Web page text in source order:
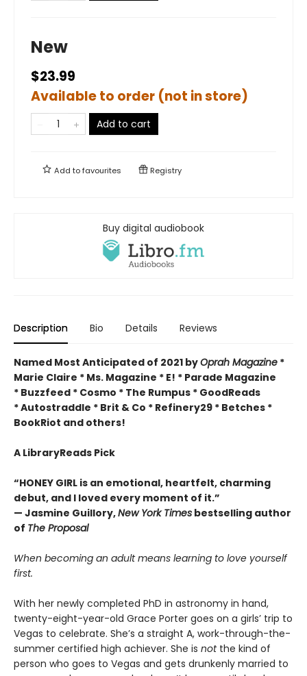
New
$23.99
Available to order (not in store)
Add to cart
Add tofavourites Registry
Buy digital audiobook
Description Bio Details Reviews
Named Most Anticipated of 2021 byOprah Magazine *
Marie Claire * Ms. Magazine * E! * Parade Magazine
* Buzzfeed * Cosmo * The Rumpus * GoodReads
* Autostraddle * Brit & Co * Refinery29 * Betches *
BookRiot and others!
A LibraryReads Pick
“HONEY GIRL is an emotional, heartfelt, charming
debut, and I loved every moment of it.”
— Jasmine Guillory,New York Times bestselling author
of The Proposal
When becoming an adult means learning to love yourself
first.
With her newly completed PhD in astronomy in hand,
twenty-eight-year-old Grace Porter goes on a girls’ trip to
Vegas to celebrate. She’s a straight A, work-through-the-
summer certified high achiever. She is notthe kind of
person who goes to Vegas and gets drunkenly married to